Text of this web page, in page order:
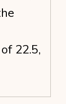
22.5,